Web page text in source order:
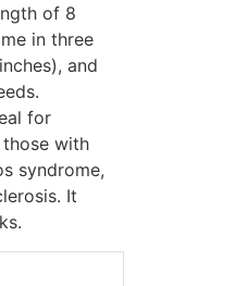
of 8
in three
and
for
with
syndrome,
It